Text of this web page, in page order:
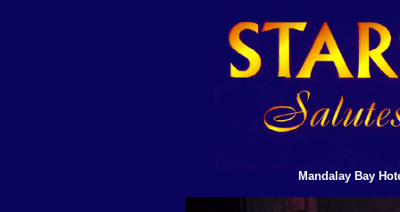
Mandalay Bay